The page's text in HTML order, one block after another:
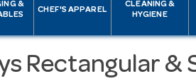
&
CHEF'S APPAREL
CLEANING &
HYGIENE
Rectangular &